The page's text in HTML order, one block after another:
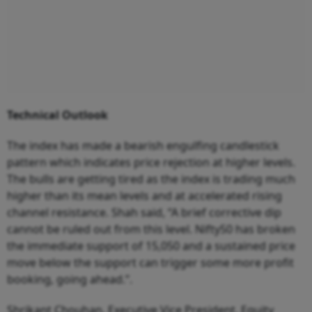
Technical Outlook
The index has made a bearish engulfing candlestick
pattern which indicates price rejection at higher levels.
The bulls are getting tired as the index is trading much
higher than its mean levels and at accelerated rising
channel resistance. Shah said, “A brief corrective dip
cannot be ruled out from this level. Nifty50 has broken
the immediate support of 15,050 and a sustained price
move below the support can trigger some more profit
booking, going ahead.”.